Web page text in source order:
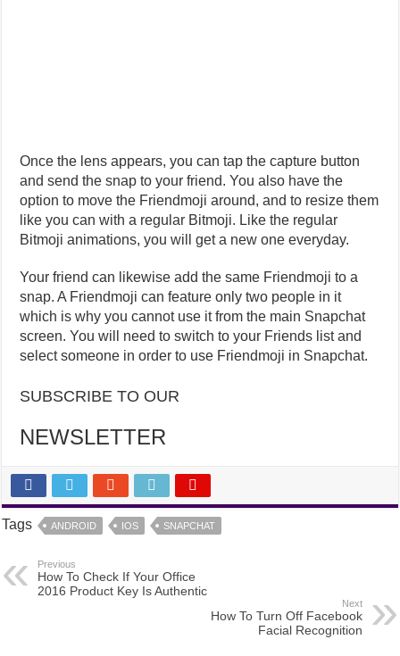
Once the lens appears, you can tap the capture button
and send the snap to your friend. You also have the
option to move the Friendmoji around, and to resize them
like you can with a regular Bitmoji. Like the regular
Bitmoji animations, you will get a new one everyday.
Your friend can likewise add the same Friendmoji to a
snap. A Friendmoji can feature only two people in it
which is why you cannot use it from the main Snapchat
screen. You will need to switch to your Friends list and
select someone in order to use Friendmoji in Snapchat.
SUBSCRIBE TO OUR
NEWSLETTER
Tags ANDROID IOS SNAPCHAT
Previous
How To Check If Your Office
2016 Product Key Is Authentic
Next
How To Turn Off Facebook
Facial Recognition